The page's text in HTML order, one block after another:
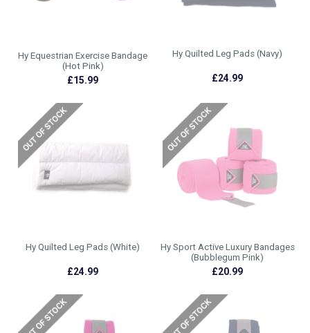
Hy Equestrian Exercise Bandage
(Hot Pink)
£15.99
Hy Quilted Leg Pads (Navy)
£24.99
Hy Quilted Leg Pads (White)
£24.99
Hy Sport Active Luxury Bandages
(Bubblegum Pink)
£20.99